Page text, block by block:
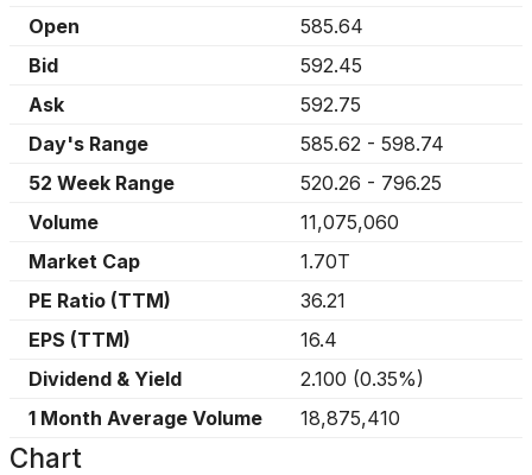
Open
585.64
Bid
592.45
Ask
592.75
Day's Range
585.62 - 598.74
52 Week Range
520.26 - 796.25
Volume
11,075,060
Market Cap
1.70T
PE Ratio (TTM)
36.21
EPS (TTM)
16.4
Dividend & Yield
2.100 (0.35%)
1 Month Average Volume
18,875,410
Chart